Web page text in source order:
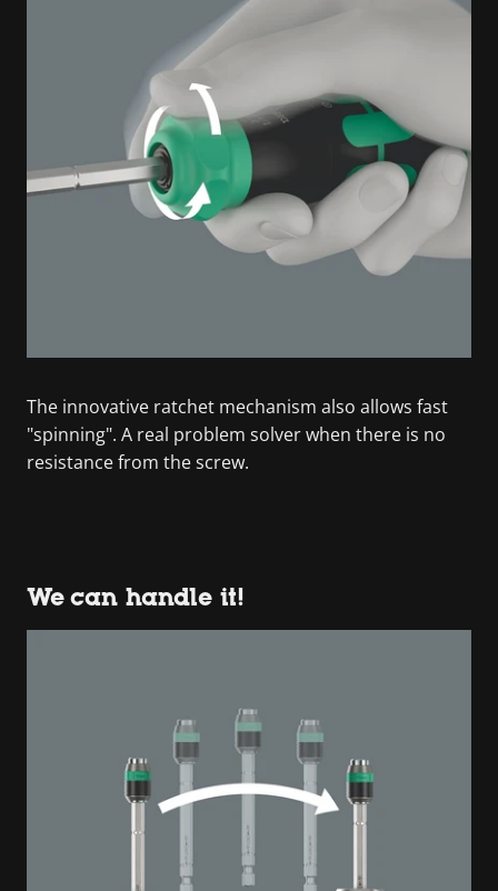
The innovative ratchet mechanism also allows fast
"spinning". A real problem solver when there is no
resistance from the screw.
We can handle it!